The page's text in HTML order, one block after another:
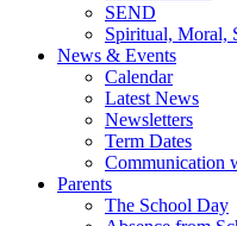
SEND
Spiritual, Moral,
News & Events
Calendar
Latest News
Newsletters
Term Dates
Communication
Parents
The School Day